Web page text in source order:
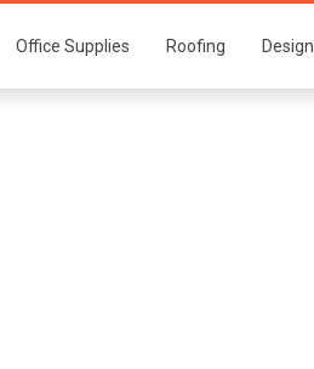
Office Supplies Roofing Design